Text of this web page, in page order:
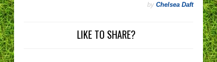
by Chelsea Daft
LIKE TO SHARE?